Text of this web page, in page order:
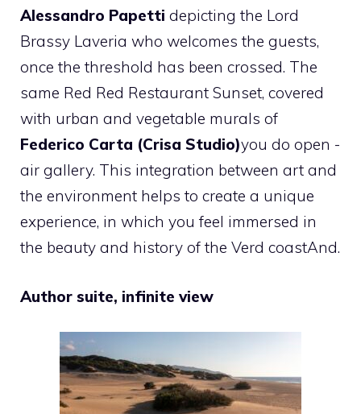
Alessandro Papetti depicting the Lord
Brassy Laveria who welcomes the guests,
once the threshold has been crossed. The
same Red Red Restaurant Sunset, covered
with urban and vegetable murals of
Federico Carta (Crisa Studio)you do open -
air gallery. This integration between art and
the environment helps to create a unique
experience, in which you feel immersed in
the beauty and history of the Verd coastAnd.
Author suite, infinite view